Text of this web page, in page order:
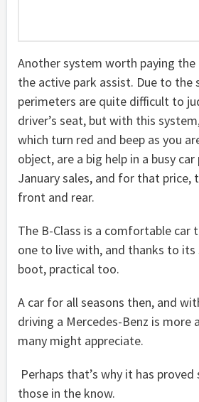
Another system worth paying the
the active park assist. Due to the
perimeters are quite difficult to
driver’s seat, but with this
which turn red and beep as you
object, are a big help in a busy
January sales, and for that price,
front and rear.
The B-Class is a comfortable car
one to live with, and thanks to its
boot, practical too.
A car for all seasons then, and
driving a Mercedes-Benz is more
many might appreciate.
Perhaps that’s why it has
those in the know.